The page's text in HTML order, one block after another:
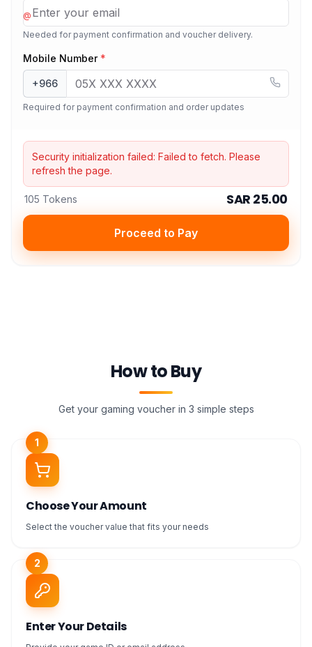
@
Needed for payment confirmation and voucher delivery.
Mobile Number *
+966
Required for payment confirmation and order updates
Security initialization failed: Failed to fetch. Please
refresh the page.
105 Tokens SAR 25.00
Proceed to Pay
How to Buy
Get your gaming voucher in 3 simple steps
1
Choose Your Amount
Select the voucher value that fits your needs
2
Enter Your Details